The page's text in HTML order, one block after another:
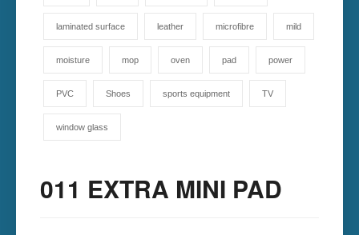
laminated surface leather microfibre mild
moisture mop oven pad power
PVC Shoes sports equipment TV
window glass
011 EXTRA MINI PAD